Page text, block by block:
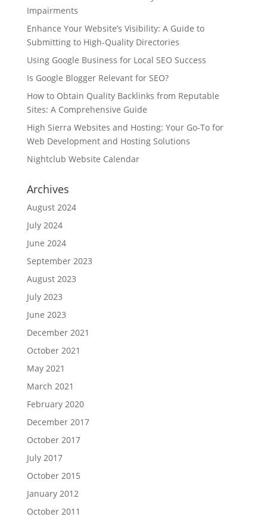
Impairments
Enhance Your Website’s Visibility: A Guide to
Submitting to High-Quality Directories
Using Google Business for Local SEO Success
Is Google Blogger Relevant for SEO?
How to Obtain Quality Backlinks from Reputable
Sites: A Comprehensive Guide
High Sierra Websites and Hosting: Your Go-To for
Web Development and Hosting Solutions
Nightclub Website Calendar
Archives
August 2024
July 2024
June 2024
September 2023
August 2023
July 2023
June 2023
December 2021
October 2021
May 2021
March 2021
February 2020
December 2017
October 2017
July 2017
October 2015
January 2012
October 2011